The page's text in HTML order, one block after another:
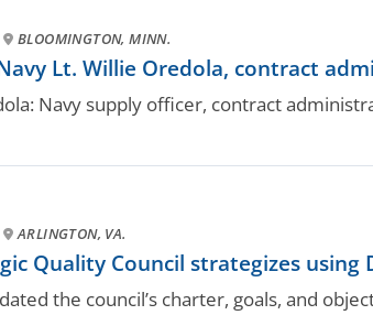
BLOOMINGTON, MINN.
Lt. Willie Oredola, contract
Navy supply officer, contract
ARLINGTON, VA.
Quality Council strategizes using
the council’s charter, goals, and